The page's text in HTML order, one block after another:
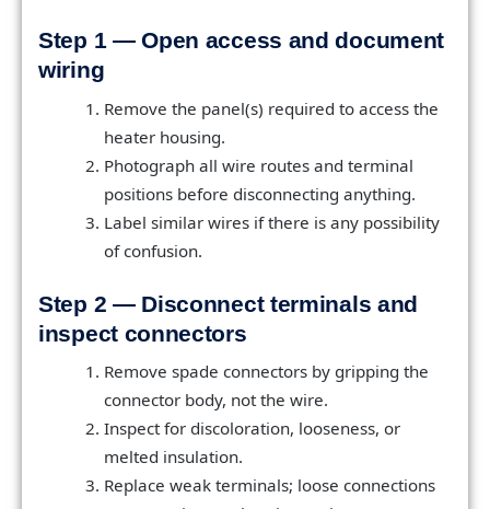
Step 1 — Open access and document
wiring
Remove the panel(s) required to access the
heater housing.
Photograph all wire routes and terminal
positions before disconnecting anything.
Label similar wires if there is any possibility
of confusion.
Step 2 — Disconnect terminals and
inspect connectors
Remove spade connectors by gripping the
connector body, not the wire.
Inspect for discoloration, looseness, or
melted insulation.
Replace weak terminals; loose connections